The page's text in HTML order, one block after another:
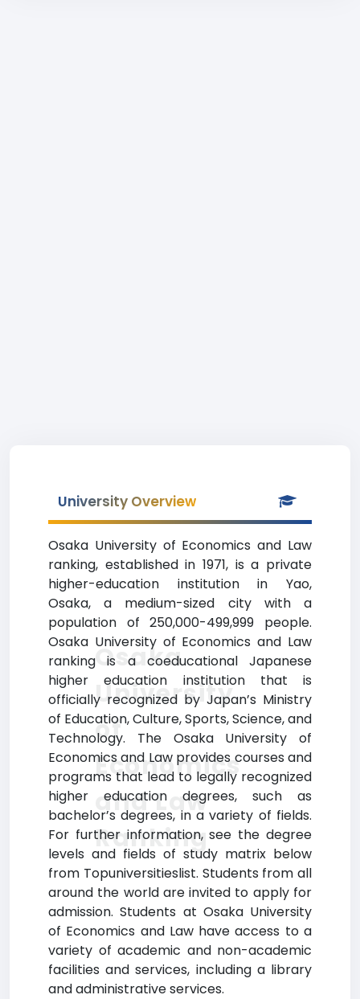
University Overview
Osaka University of Economics and Law
ranking, established in 1971, is a private
higher-education institution in Yao,
Osaka, a medium-sized city with a
population of 250,000-499,999 people.
Osaka University of Economics and Law
ranking is a coeducational Japanese
higher education institution that is
officially recognized by Japan’s Ministry
of Education, Culture, Sports, Science, and
Technology. The Osaka University of
Economics and Law provides courses and
programs that lead to legally recognized
higher education degrees, such as
bachelor’s degrees, in a variety of fields.
For further information, see the degree
levels and fields of study matrix below
from Topuniversitieslist. Students from all
around the world are invited to apply for
admission. Students at Osaka University
of Economics and Law have access to a
variety of academic and non-academic
facilities and services, including a library
and administrative services.
Osaka
University
of
Economics
and Law
Ranking